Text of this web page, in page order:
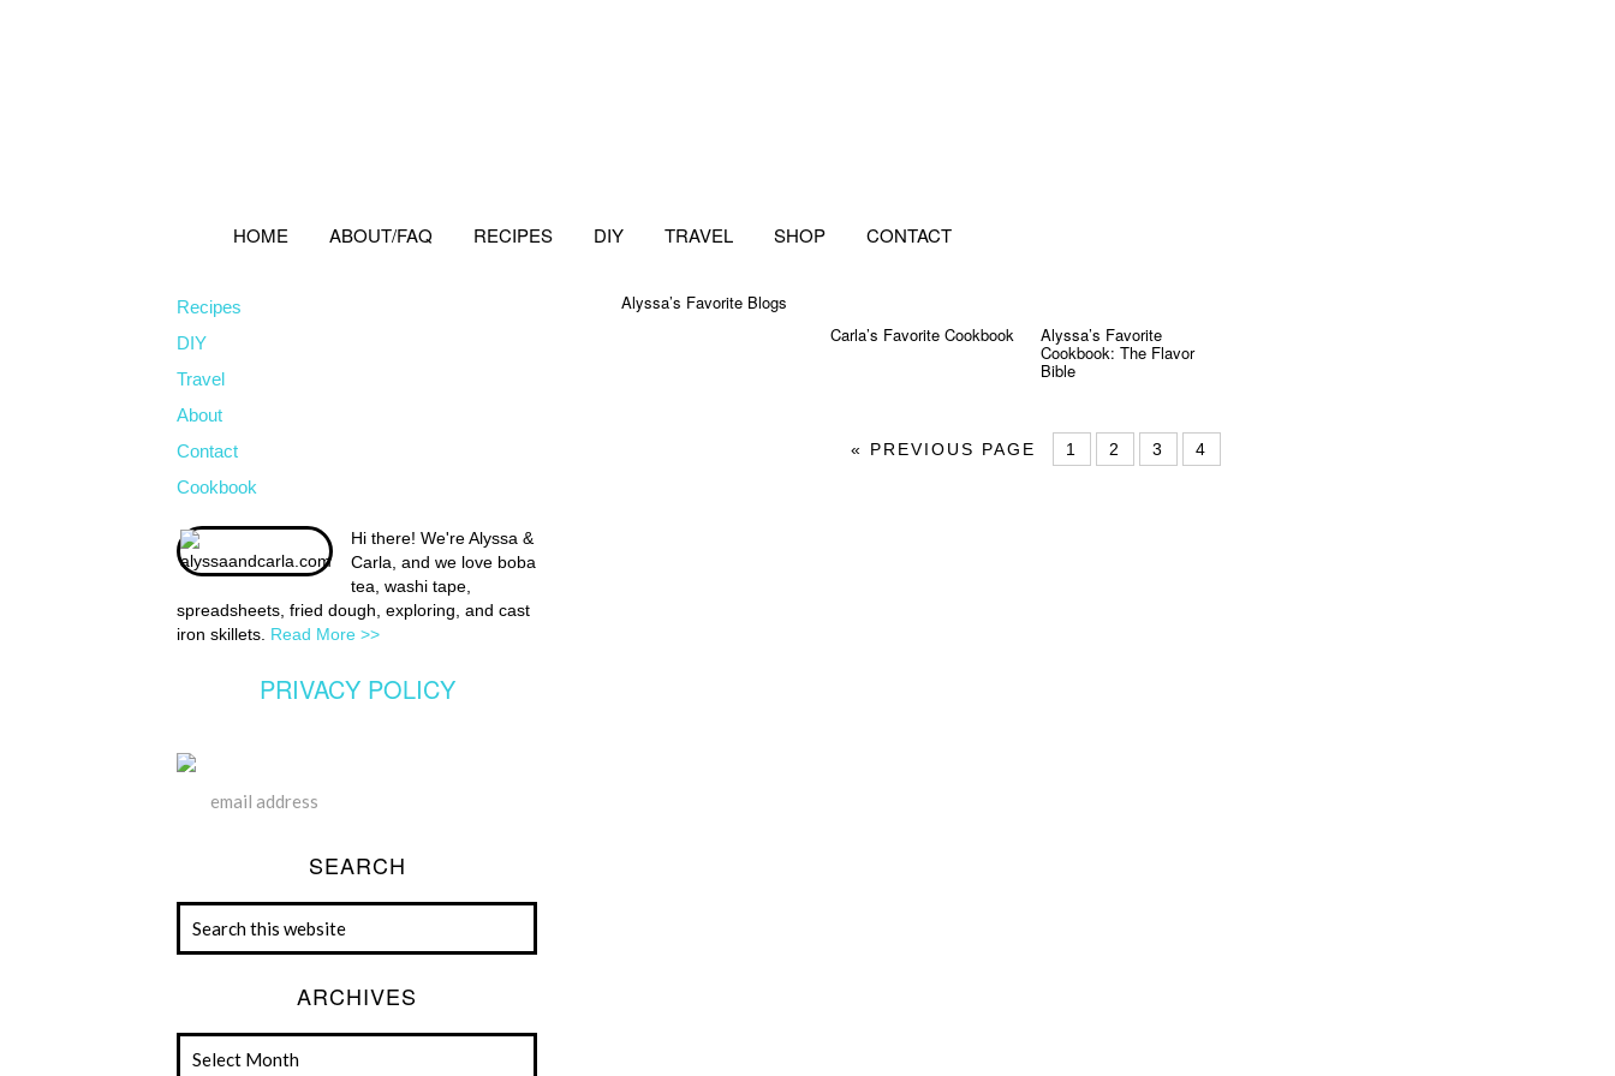
HOME ABOUT/FAQ RECIPES DIY TRAVEL SHOP CONTACT
Alyssa’s Favorite Blogs
Carla’s Favorite Cookbook
Alyssa’s Favorite
Cookbook: The Flavor
Bible
« PREVIOUS PAGE 1 2 3 4
Recipes
DIY
Travel
About
Contact
Cookbook
Hi there! We're Alyssa &
Carla, and we love boba
tea, washi tape,
spreadsheets, fried dough, exploring, and cast
iron skillets. Read More >>
PRIVACY POLICY
SEARCH
ARCHIVES